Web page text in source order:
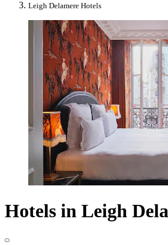
Leigh Delamere Hotels
Hotels in Leigh